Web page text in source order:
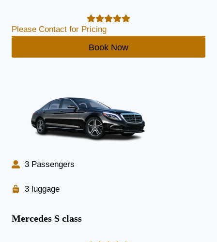
Please Contact for Pricing
Book Now
3 Passengers
3 luggage
Mercedes S class